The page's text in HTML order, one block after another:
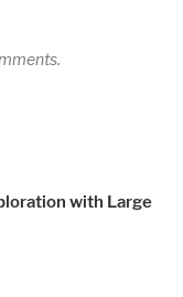
with Large